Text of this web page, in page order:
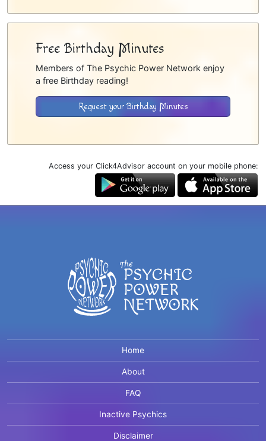
Free Birthday Minutes
Members of The Psychic Power Network enjoy
a free Birthday reading!
Request your Birthday Minutes
Access your Click4Advisor account on your mobile phone:
Home
About
FAQ
Inactive Psychics
Disclaimer